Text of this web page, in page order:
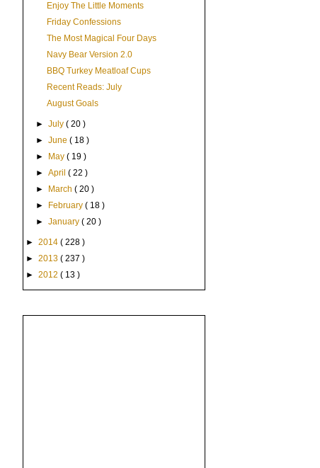
Enjoy The Little Moments
Friday Confessions
The Most Magical Four Days
Navy Bear Version 2.0
BBQ Turkey Meatloaf Cups
Recent Reads: July
August Goals
►July( 20 )
►June( 18 )
►
May( 19 )
►April( 22 )
►
March( 20 )
►
February( 18 )
►January( 20 )
► 2014 ( 228 )
► 2013 ( 237 )
► 2012 ( 13 )